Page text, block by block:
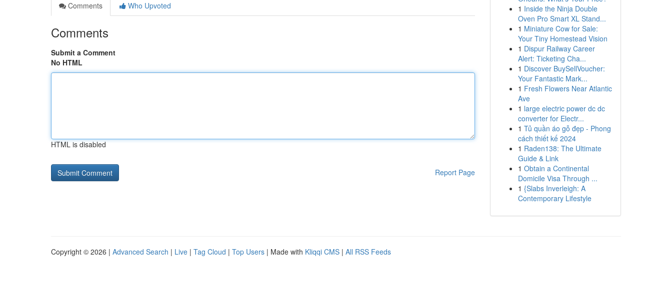
Comments
Who Upvoted
Comments
Submit a Comment
No HTML
HTML is disabled
Report Page
1 Inside the Ninja Double
Oven Pro Smart XL Stand...
1 Miniature Cow for Sale:
Your Tiny Homestead Vision
1 Dispur Railway Career
Alert: Ticketing Cha...
1 Discover BuySellVoucher:
Your Fantastic Mark...
1 Fresh Flowers Near Atlantic
Ave
1 large electric power dc dc
converter for Electr...
1 Tủ quần áo gỗ đẹp - Phong
cách thiết kế 2024
1 Raden138: The Ultimate
Guide & Link
1 Obtain a Continental
Domicile Visa Through ...
1 {Slabs Inverleigh: A
Contemporary Lifestyle
Copyright © 2026 | Advanced Search | Live | Tag Cloud | Top Users | Made with Kliqqi CMS | All RSS Feeds